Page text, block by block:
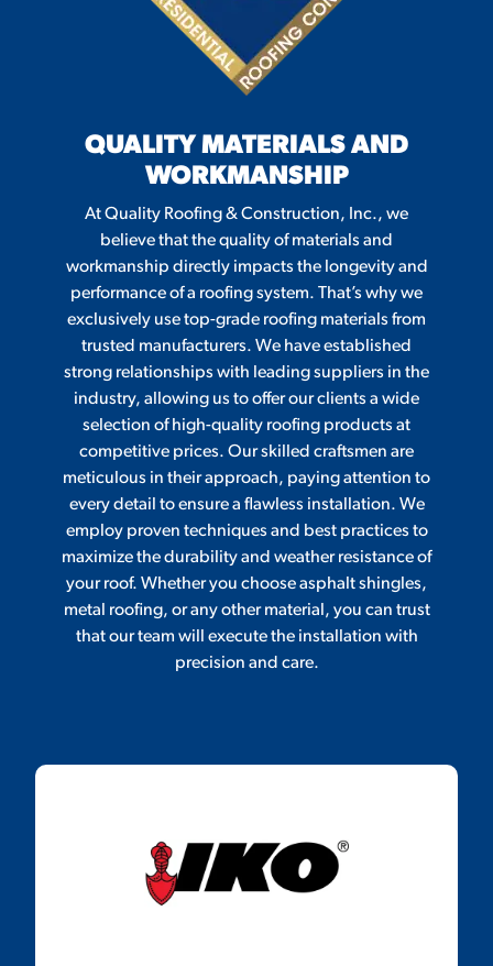
QUALITY MATERIALS AND
WORKMANSHIP
At Quality Roofing & Construction, Inc., we
believe that the quality of materials and
workmanship directly impacts the longevity and
performance of a roofing system. That’s why we
exclusively use top-grade roofing materials from
trusted manufacturers. We have established
strong relationships with leading suppliers in the
industry, allowing us to offer our clients a wide
selection of high-quality roofing products at
competitive prices. Our skilled craftsmen are
meticulous in their approach, paying attention to
every detail to ensure a flawless installation. We
employ proven techniques and best practices to
maximize the durability and weather resistance of
your roof. Whether you choose asphalt shingles,
metal roofing, or any other material, you can trust
that our team will execute the installation with
precision and care.